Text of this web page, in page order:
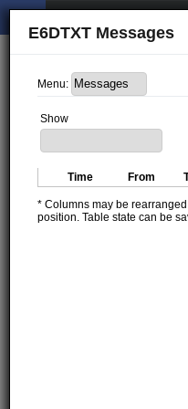
E6DTXT Messages
Menu:
Show
Time From
* Columns may be
position. Table state can be